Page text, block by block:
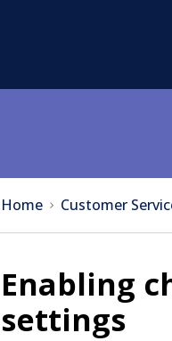
Home Customer
Enabling
settings